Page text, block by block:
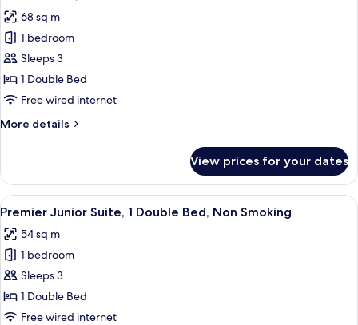
photos
for
Deluxe
Suite,
1
68 sq m
1 bedroom
Sleeps 3
1 Double Bed
Free wired internet
More details
More
Suite,
Bedroom
View prices for your dates
View
all
photos
for
Premier
Junior
Suite,
A hotel room with a bed, a desk with
7
Premier Junior Suite, 1 Double Bed, Non Smoking
54 sq m
1 bedroom
Sleeps 3
1 Double Bed
Free wired internet